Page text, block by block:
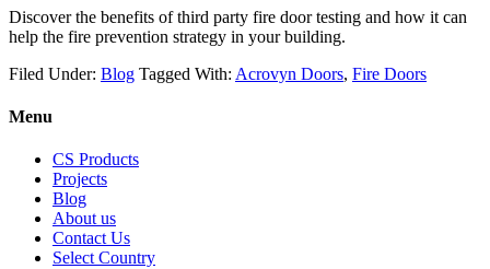
Discover the benefits of third party fire door testing and how it can
help the fire prevention strategy in your building.
Filed Under: Blog Tagged With: Acrovyn Doors, Fire Doors
Menu
CS Products
Projects
Blog
About us
Contact Us
Select Country